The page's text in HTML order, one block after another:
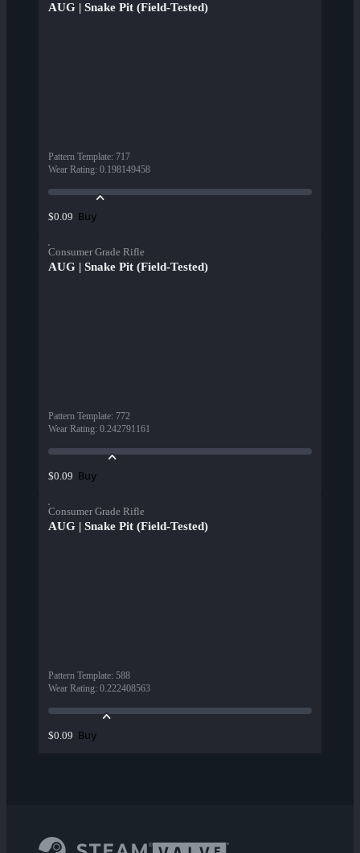
AUG | Snake Pit (Field-Tested)
Pattern Template: 717
Wear Rating: 0.198149458
$0.09 Buy
Consumer Grade Rifle
AUG | Snake Pit (Field-Tested)
Pattern Template: 772
Wear Rating: 0.242791161
$0.09 Buy
Consumer Grade Rifle
AUG | Snake Pit (Field-Tested)
Pattern Template: 588
Wear Rating: 0.222408563
$0.09 Buy